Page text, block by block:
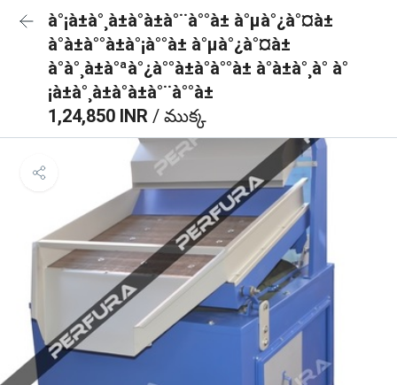
à°¡à±à°¸à±à°à±à°¨à°°à± à°µà°¿à°¤à±
à°à±à°°à±à°¡à°°à± à°µà°¿à°¤à±
à°à°¸à±à°ªà°¿à°°à±à°à°°à± à°à±à°¸à° à°
¡à±à°¸à±à°à±à°¨à°°à±
1,24,850 INR / ముక్క